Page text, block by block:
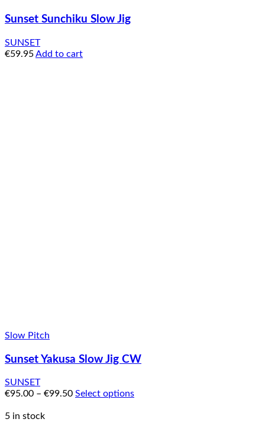
Sunset Sunchiku Slow Jig
SUNSET
€59.95Add to cart
Slow Pitch
Sunset Yakusa Slow Jig CW
SUNSET
€95.00 – €99.50 Select options
5 in stock